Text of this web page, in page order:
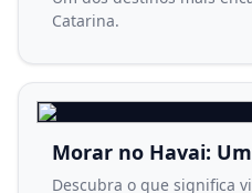
Catarina.
Morar no Havai:
Descubra o que significa